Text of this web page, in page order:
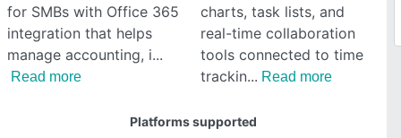
for SMBs with Office 365
integration that helps
manage accounting, i
Read more
charts, task lists, and
real-time collaboration
tools connected to time
trackin
Read more
Platforms supported